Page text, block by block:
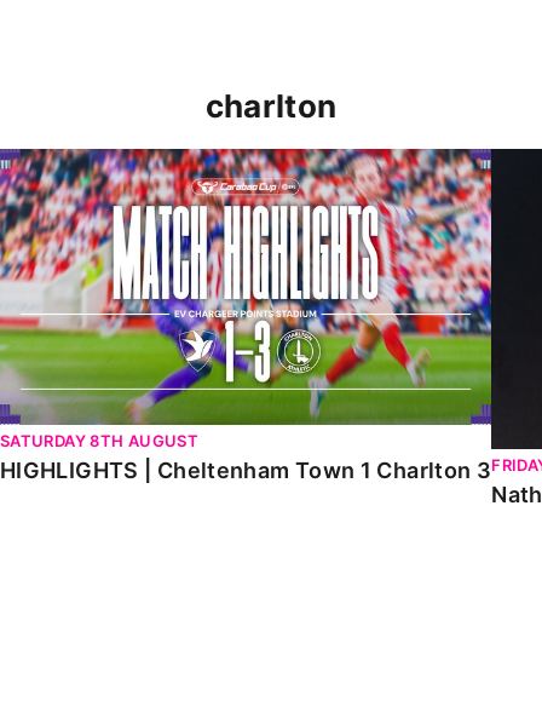
charlton
HIGHLIGHTS | Cheltenham Town 1 Charlton 3
SATURDAY 8TH AUGUST
HIGHLIGHTS | Cheltenham Town 1 Charlton 3